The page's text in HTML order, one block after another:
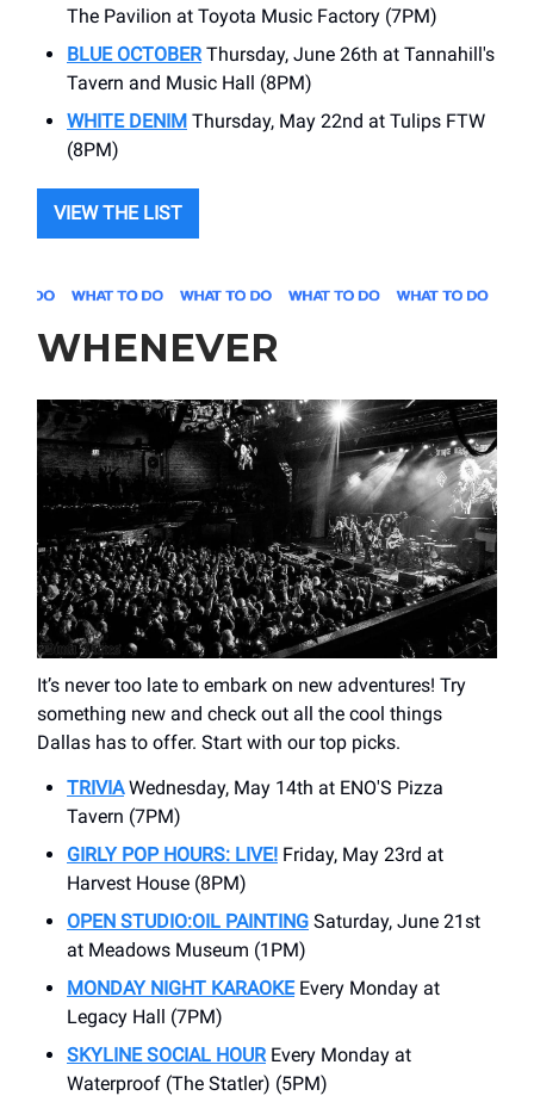
The Pavilion at Toyota Music Factory (7PM)
BLUE OCTOBER Thursday, June 26th at Tannahill's
Tavern and Music Hall (8PM)
WHITE DENIM Thursday, May 22nd at Tulips FTW
(8PM)
VIEW THE LIST
WHENEVER
It’s never too late to embark on new adventures! Try
something new and check out all the cool things
Dallas has to offer. Start with our top picks.
TRIVIA Wednesday, May 14th at ENO'S Pizza
Tavern (7PM)
GIRLY POP HOURS: LIVE! Friday, May 23rd at
Harvest House (8PM)
OPEN STUDIO:OIL PAINTING Saturday, June 21st
at Meadows Museum (1PM)
MONDAY NIGHT KARAOKEEvery Monday at
Legacy Hall (7PM)
SKYLINE SOCIAL HOUR Every Monday at
Waterproof (The Statler) (5PM)